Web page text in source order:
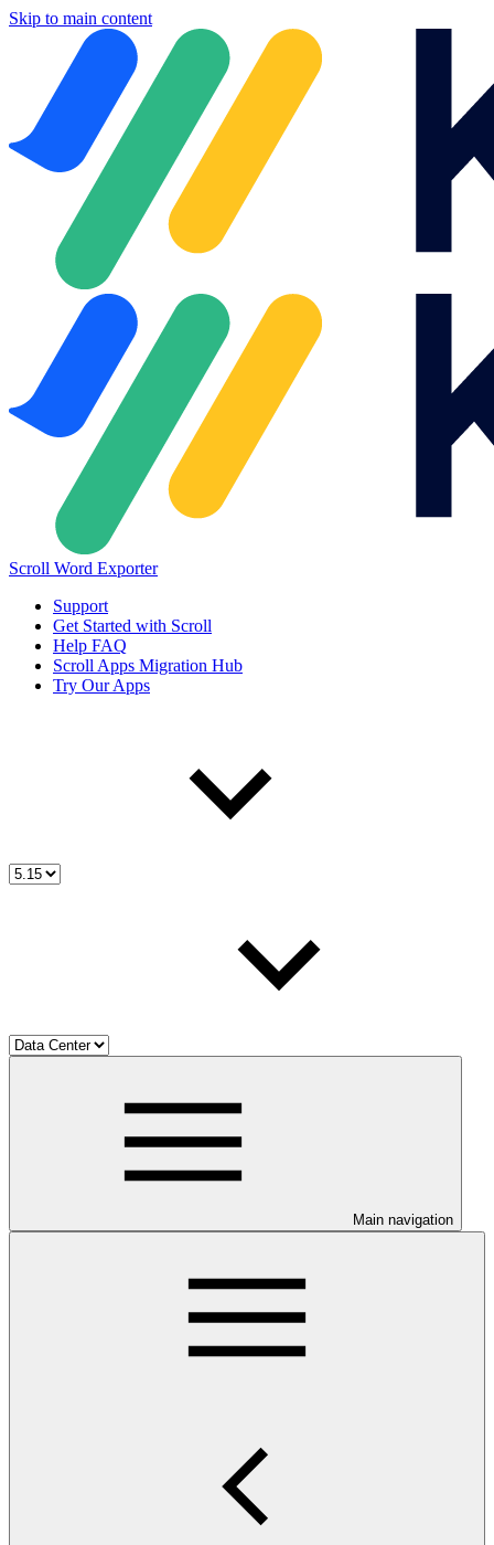
Skip to main content
Scroll Word Exporter
Support
Get Started with Scroll
Help FAQ
Scroll Apps Migration Hub
Try Our Apps
Main navigation